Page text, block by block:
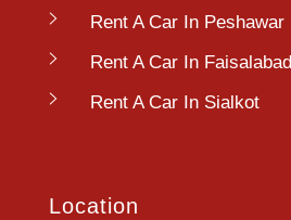
Rent A Car In Peshawar
Rent A Car In Faisalabad
Rent A Car In Sialkot
Location